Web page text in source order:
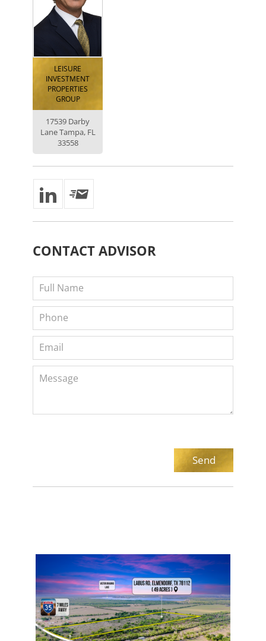
LEISURE
INVESTMENT
PROPERTIES
GROUP
17539 Darby
Lane Tampa, FL
33558
CONTACT ADVISOR